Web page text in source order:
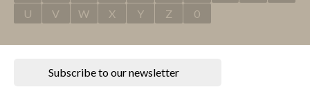
U
V W X Y Z 0
Subscribe to our newsletter